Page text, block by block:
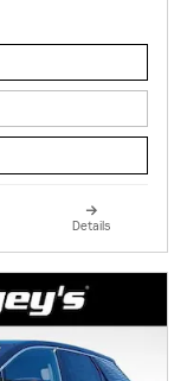
Details